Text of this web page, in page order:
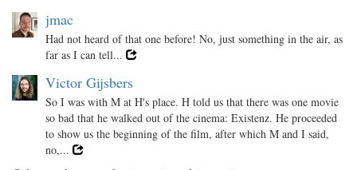
jmac
Had not heard of that one before! No, just something in the air, as
far as I can tell...
Victor Gijsbers
So I was with M at H's place. H told us that there was one movie
so bad that he walked out of the cinema: Existenz. He proceeded
to show us the beginning of the film, after which M and I said,
no,...